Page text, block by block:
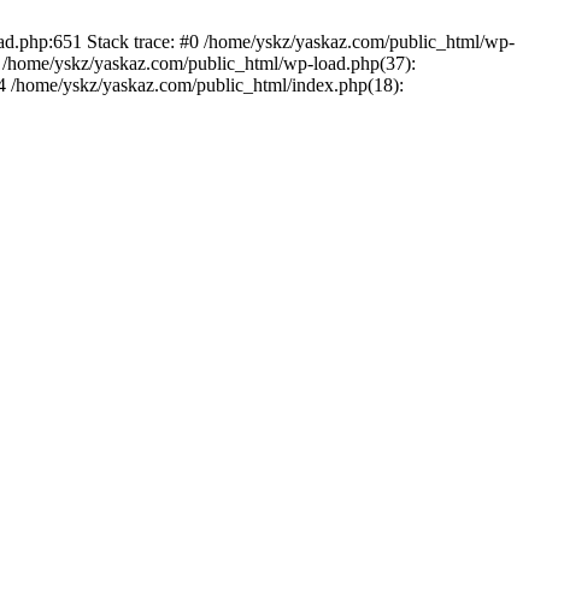
Stack trace: #0 /home/yskz/yaskaz.com/public_html/wp-
yskz/yaskaz.com/public_html/wp-load.php(37):
home/yskz/yaskaz.com/public_html/index.php(18):